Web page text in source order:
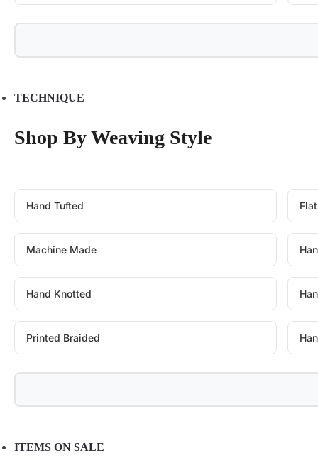
TECHNIQUE
Shop By Weaving Style
Hand Tufted
Machine Made
Hand Knotted
Printed Braided
ITEMS ON SALE